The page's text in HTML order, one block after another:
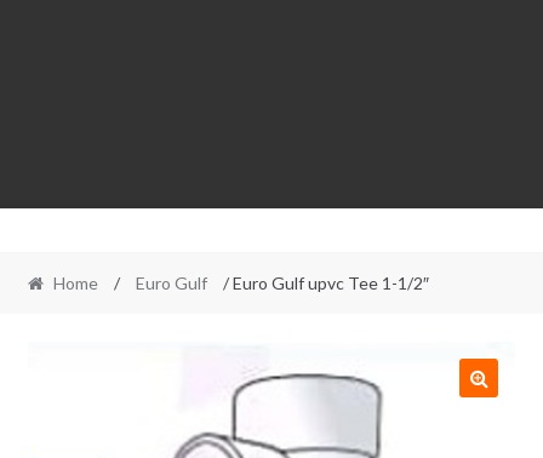
Home / Euro Gulf / Euro Gulf upvc Tee 1-1/2″